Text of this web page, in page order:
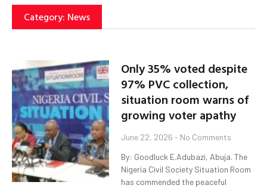
Category: News
Only 35% voted despite
97% PVC collection,
situation room warns of
growing voter apathy
June 22, 2026 No Comments
By: Goodluck E.Adubazi, Abuja. The
Nigeria Civil Society Situation Room
has commended the peaceful